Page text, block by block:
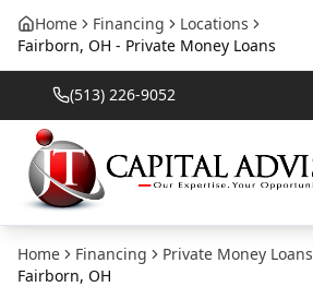
Home Financing
Locations
Fairborn, OH - Private Money Loans
(513) 226-9052
Home Financing Private Money Loans
Fairborn, OH